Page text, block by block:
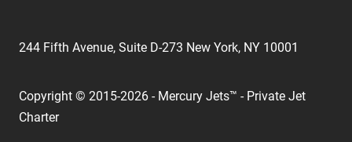
244 Fifth Avenue, Suite D-273 New York, NY 10001
Copyright © 2015-2026 - Mercury Jets™ - Private Jet
Charter